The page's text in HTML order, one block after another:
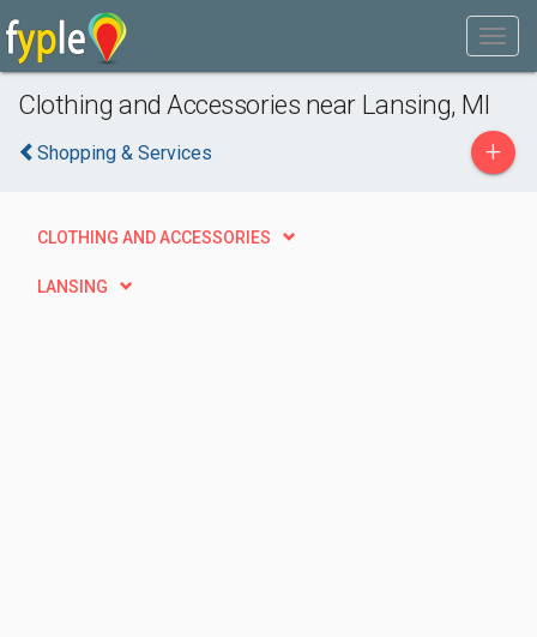
Clothing and Accessories near Lansing, MI
Shopping & Services +
CLOTHING AND ACCESSORIES
LANSING